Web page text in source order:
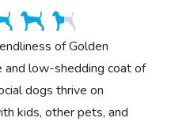
of Golden
low-shedding coat of
dogs thrive on
kids, other pets, and